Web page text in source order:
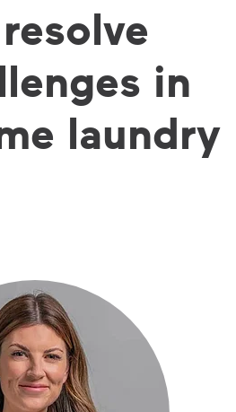
in
laundry